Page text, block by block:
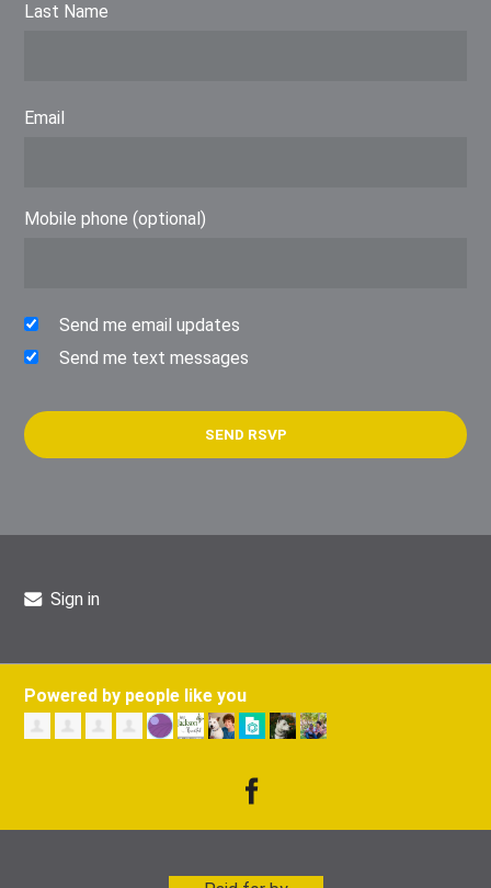
Last Name
Email
Mobile phone (optional)
Send me email updates
Send me text messages
Sign in
Powered by people like you